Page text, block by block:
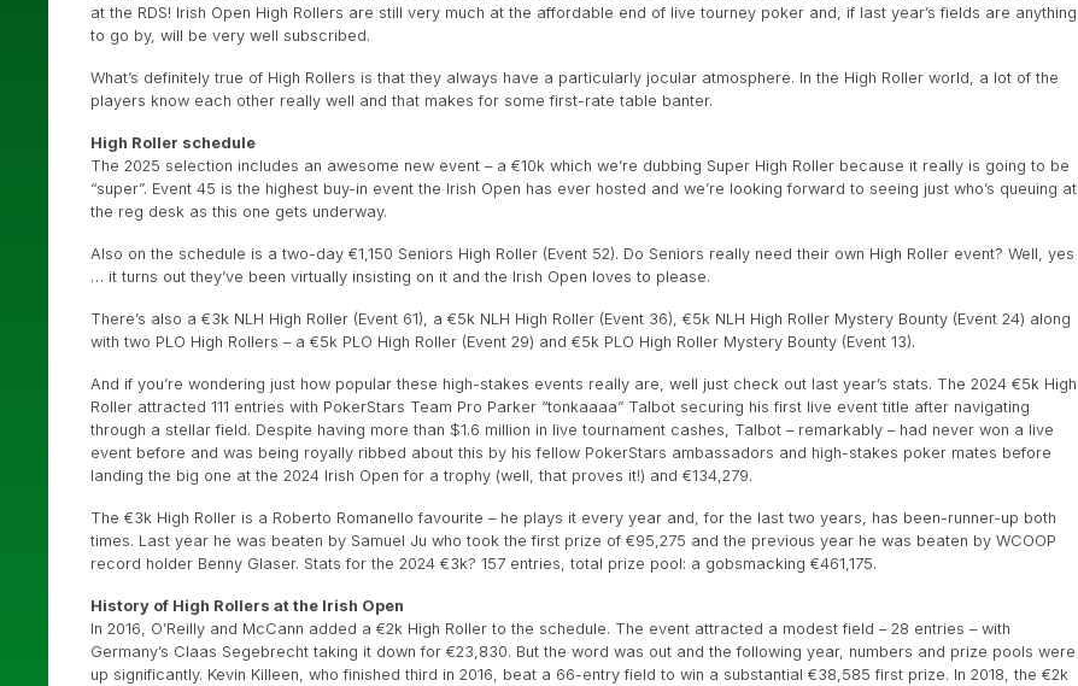
at the RDS! Irish Open High Rollers are still very much at the affordable end of live tourney poker and, if last year’s fields are anything
to go by, will be very well subscribed.
What’s definitely true of High Rollers is that they always have a particularly jocular atmosphere. In the High Roller world, a lot of the
players know each other really well and that makes for some first-rate table banter.
High Roller schedule
The 2025 selection includes an awesome new event – a €10k which we’re dubbing Super High Roller because it really is going to be
“super”. Event 45 is the highest buy-in event the Irish Open has ever hosted and we’re looking forward to seeing just who’s queuing at
the reg desk as this one gets underway.
Also on the schedule is a two-day €1,150 Seniors High Roller (Event 52). Do Seniors really need their own High Roller event? Well, yes
… it turns out they’ve been virtually insisting on it and the Irish Open loves to please.
There’s also a €3k NLH High Roller (Event 61), a €5k NLH High Roller (Event 36), €5k NLH High Roller Mystery Bounty (Event 24) along
with two PLO High Rollers – a €5k PLO High Roller (Event 29) and €5k PLO High Roller Mystery Bounty (Event 13).
And if you’re wondering just how popular these high-stakes events really are, well just check out last year’s stats. The 2024 €5k High
Roller attracted 111 entries with PokerStars Team Pro Parker “tonkaaaa” Talbot securing his first live event title after navigating
through a stellar field. Despite having more than $1.6 million in live tournament cashes, Talbot – remarkably – had never won a live
event before and was being royally ribbed about this by his fellow PokerStars ambassadors and high-stakes poker mates before
landing the big one at the 2024 Irish Open for a trophy (well, that proves it!) and €134,279.
The €3k High Roller is a Roberto Romanello favourite – he plays it every year and, for the last two years, has been-runner-up both
times. Last year he was beaten by Samuel Ju who took the first prize of €95,275 and the previous year he was beaten by WCOOP
record holder Benny Glaser. Stats for the 2024 €3k? 157 entries, total prize pool: a gobsmacking €461,175.
History of High Rollers at the Irish Open
In 2016, O’Reilly and McCann added a €2k High Roller to the schedule. The event attracted a modest field – 28 entries – with
Germany’s Claas Segebrecht taking it down for €23,830. But the word was out and the following year, numbers and prize pools were
up significantly. Kevin Killeen, who finished third in 2016, beat a 66-entry field to win a substantial €38,585 first prize. In 2018, the €2k